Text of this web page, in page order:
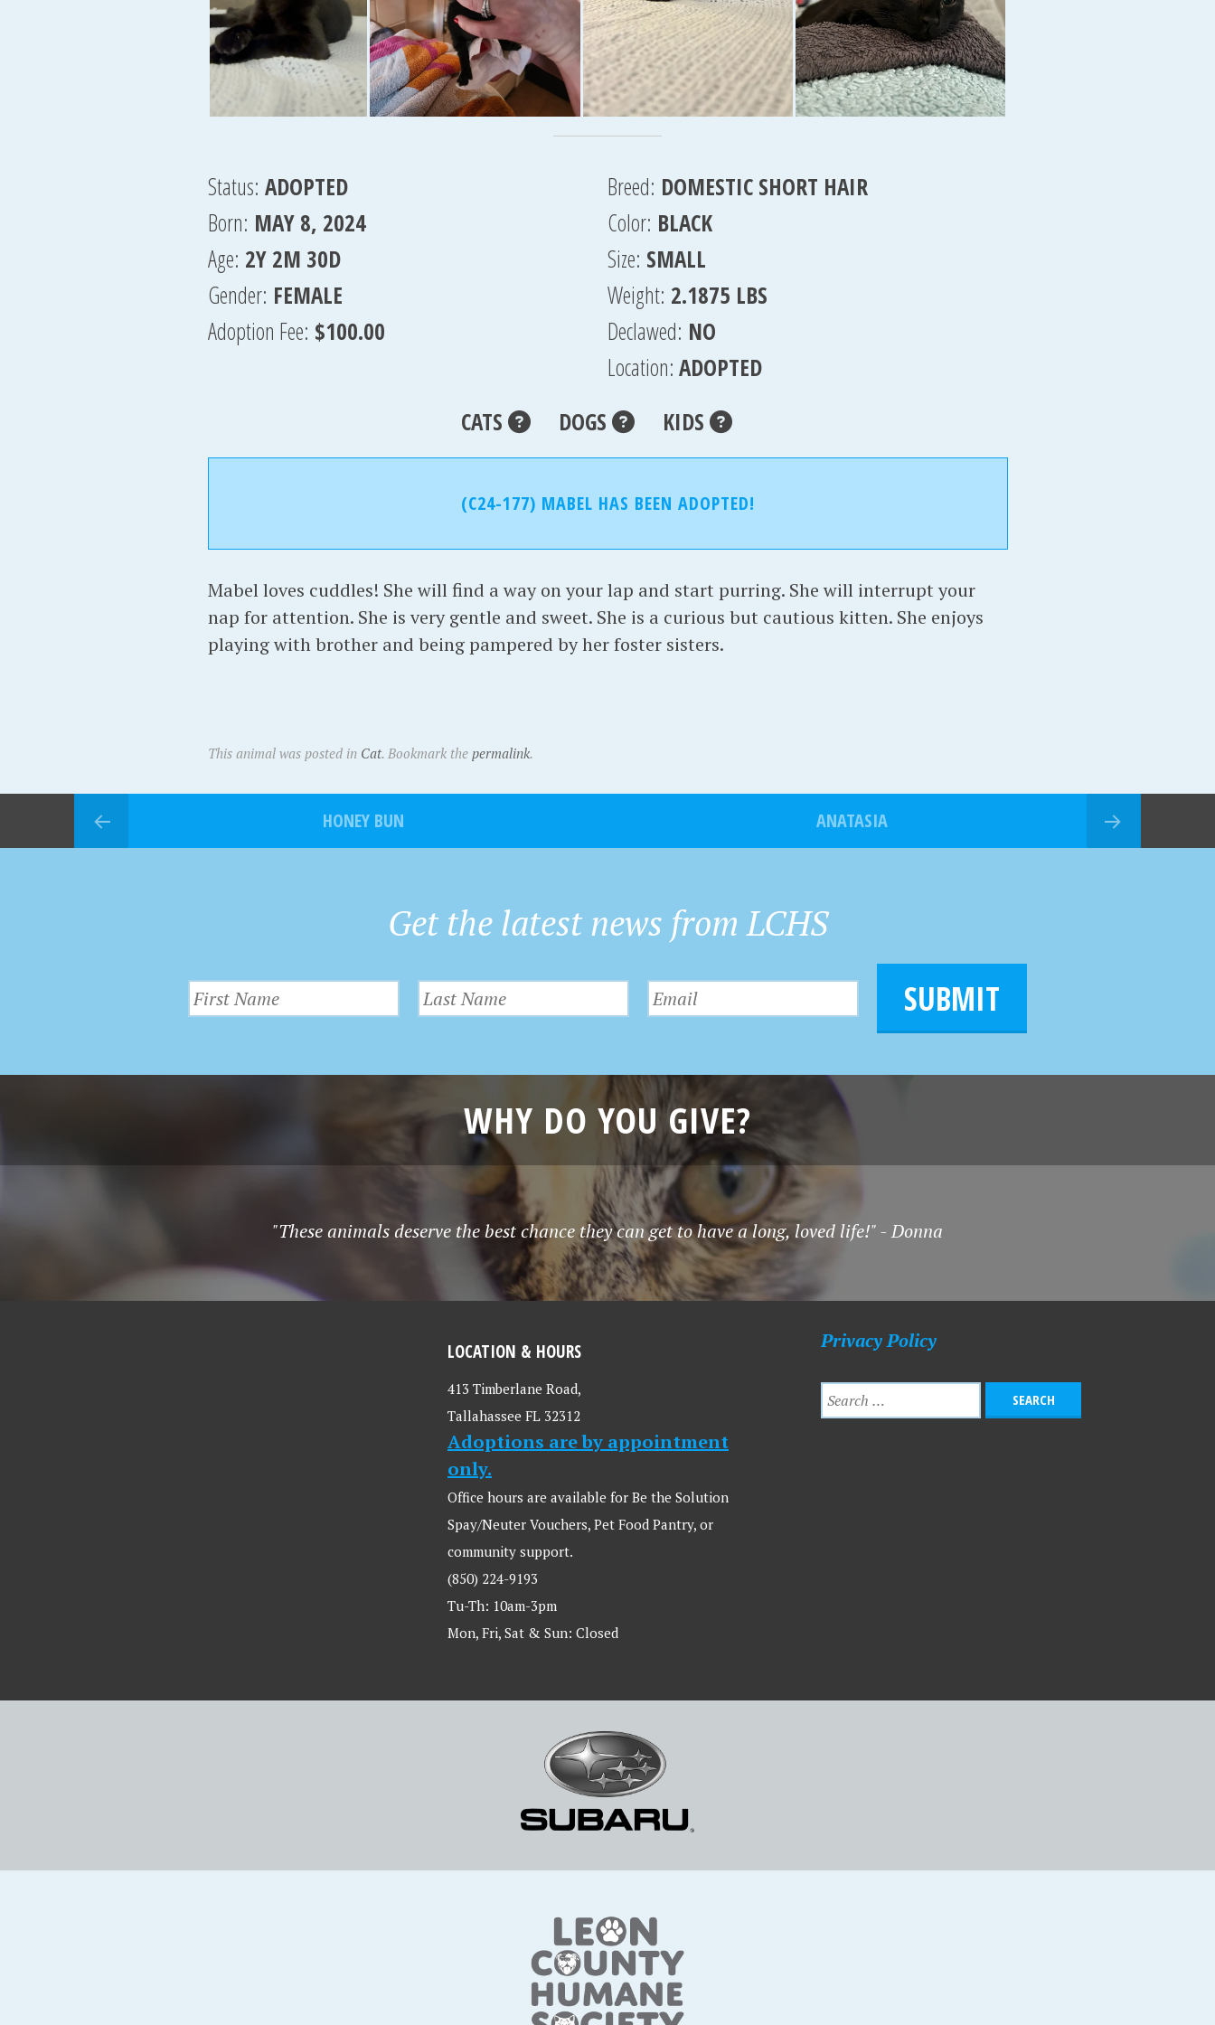
Status: ADOPTED
Born: MAY 8, 2024
Age: 2Y 2M 30D
Gender: FEMALE
Adoption Fee: $100.00
Breed: DOMESTIC SHORT HAIR
Color: BLACK
Size: SMALL
Weight: 2.1875 LBS
Declawed: NO
Location: ADOPTED
CATS
DOGS KIDS
(C24-177) MABEL HAS BEEN ADOPTED!
Mabel loves cuddles! She will find a way on your lap and start purring. She will interrupt your
nap for attention. She is very gentle and sweet. She is a curious but cautious kitten. She enjoys
playing with brother and being pampered by her foster sisters.
This animal was posted in Cat. Bookmark the permalink.
HONEY BUN ANATASIA
Get the latest news from LCHS
SUBMIT
WHY DO YOU GIVE?
"These animals deserve the best chance they can get to have a long, loved life!" - Donna
LOCATION & HOURS
413 Timberlane Road,
Tallahassee FL 32312
Adoptions are by appointment
only.
Office hours are available for Be the Solution
Spay/Neuter Vouchers, Pet Food Pantry, or
community support.
(850) 224-9193
Tu-Th: 10am-3pm
Mon, Fri, Sat & Sun: Closed
Privacy Policy